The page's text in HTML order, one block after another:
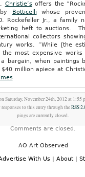
Christie’soffers the
Botticelli whose
Rockefeller Jr., a family
heft to auctions.
collectors
works. “While [the
most expensive works
bargain, when paintings
million apiece at
Saturday, November 24th, 2012 at 1:55
responses to this entry through theRSS
pings are currently closed.
Comments are closed.
AO Art Observed
With Us | About |